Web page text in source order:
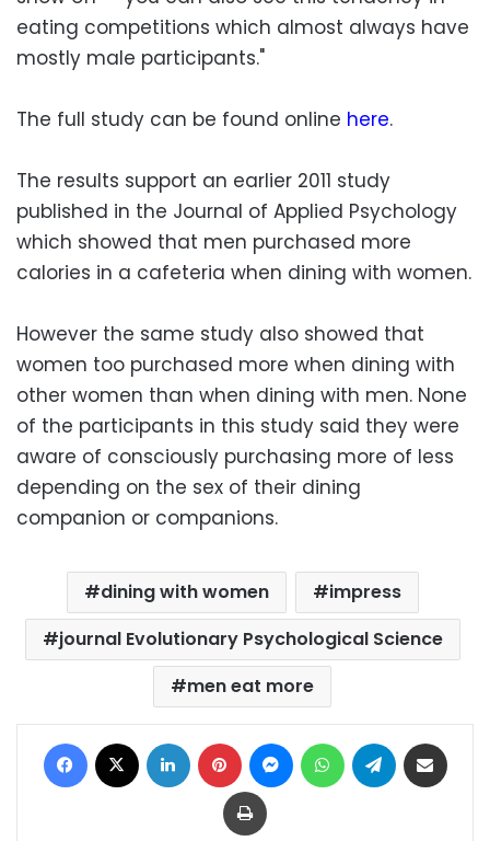
eating competitions which almost always have
mostly male participants."
The full study can be found online here.
The results support an earlier 2011 study
published in the Journal of Applied Psychology
which showed that men purchased more
calories in a cafeteria when dining with women.
However the same study also showed that
women too purchased more when dining with
other women than when dining with men. None
of the participants in this study said they were
aware of consciously purchasing more of less
depending on the sex of their dining
companion or companions.
dining with women
impress
journal Evolutionary Psychological Science
men eat more
Facebook LinkedIn Pinterest MessengerWhatsAppTelegram
Print